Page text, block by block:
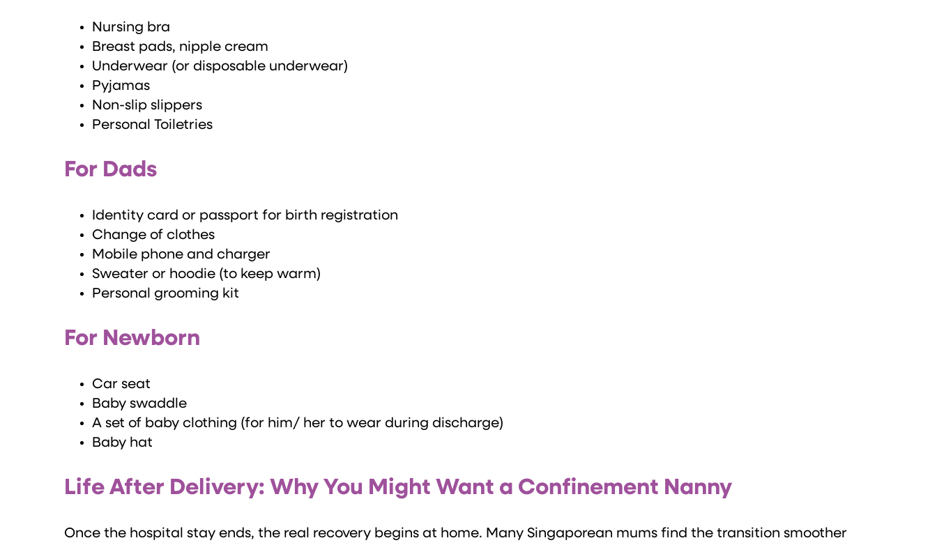
Nursing bra
Breast pads, nipple cream
Underwear (or disposable underwear)
Pyjamas
Non-slip slippers
Personal Toiletries
For Dads
Identity card or passport for birth registration
Change of clothes
Mobile phone and charger
Sweater or hoodie (to keep warm)
Personal grooming kit
For Newborn
Car seat
Baby swaddle
A set of baby clothing (for him/ her to wear during discharge)
Baby hat
Life After Delivery: Why You Might Want a Confinement Nanny
Once the hospital stay ends, the real recovery begins at home. Many Singaporean mums find the transition smoother